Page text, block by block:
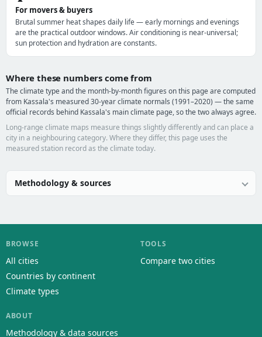
For movers & buyers
Brutal summer heat shapes daily life — early mornings and evenings
are the practical outdoor windows. Air conditioning is near-universal;
sun protection and hydration are constants.
Where these numbers come from
The climate type and the month-by-month figures on this page are computed
from Kassala's measured 30-year climate normals (1991–2020) — the same
official records behind Kassala's main climate page, so the two always agree.
Long-range climate maps measure things slightly differently and can place a
city in a neighbouring category. Where they differ, this page uses the
measured station record as the climate today.
Methodology & sources
BROWSE
All cities
Countries by continent
Climate types
TOOLS
Compare two cities
ABOUT
Methodology & data sources